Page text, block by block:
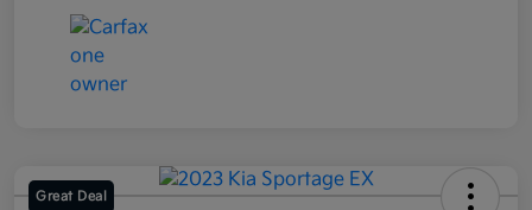
Great Deal